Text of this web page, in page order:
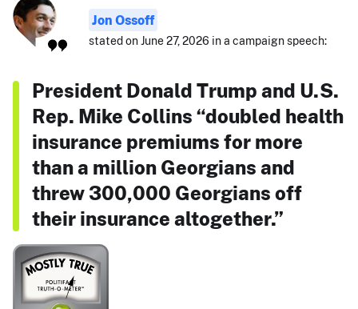
Jon Ossoff
stated on June 27, 2026 in a campaign speech:
President Donald Trump and U.S.
Rep. Mike Collins “doubled health
insurance premiums for more
than a million Georgians and
threw 300,000 Georgians off
their insurance altogether.”